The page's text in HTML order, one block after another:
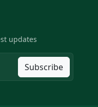
updates
Subscribe